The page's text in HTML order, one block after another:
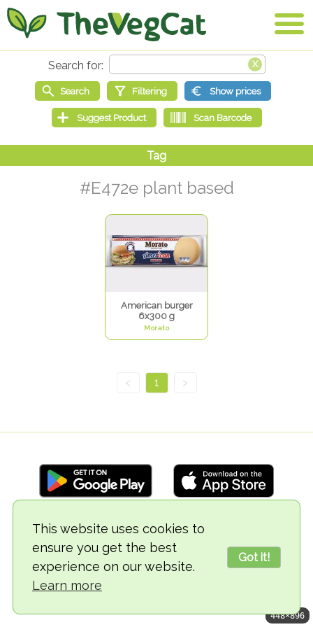
This website uses cookies to
ensure you get the best
experience on our website.
Learn more
Got it!
#E472e plant based
American burger
6x300 g
Morato
< 1 >
© 2018-2026 TheVegCat